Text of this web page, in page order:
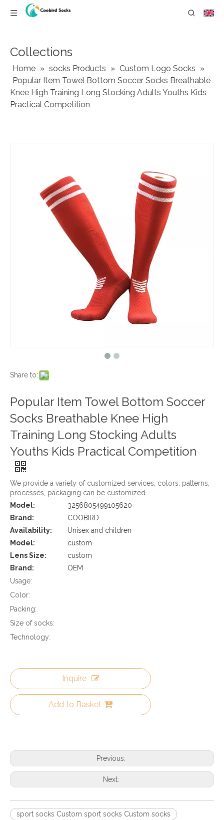
Collections
Home » socks Products » Custom Logo Socks »
Popular Item Towel Bottom Soccer Socks Breathable
Knee High Training Long Stocking Adults Youths Kids
Practical Competition
Share to:
Popular Item Towel Bottom Soccer
Socks Breathable Knee High
Training Long Stocking Adults
Youths Kids Practical Competition
We provide a variety of customized services, colors, patterns,
processes, packaging can be customized
Model:
3256805499105620
Brand:
COOBIRD
Availability:
Unisex and children
Model:
custom
Lens Size:
custom
Brand:
OEM
Usage:
Color:
Packing:
Size of socks:
Technology:
Inquire
Add to Basket
Previous:
Next:
sport socks Custom sport socks Custom socks